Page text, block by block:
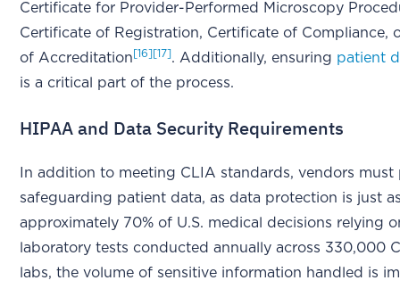
Certificate for Provider-Performed Microscopy
Certificate of Registration, Certificate of Compliance,
of Accreditation [16] [17]. Additionally, ensuring patient
is a critical part of the process.
HIPAA and Data Security Requirements
In addition to meeting CLIA standards, vendors must
safeguarding patient data, as data protection is just
approximately 70% of U.S. medical decisions relying
laboratory tests conducted annually across 330,000
labs, the volume of sensitive information handled is